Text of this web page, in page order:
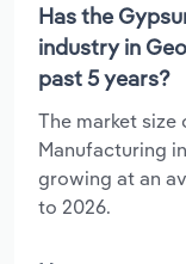
Has the
industry in
past 5 years?
The market
Manufacturing
growing at an
to 2026.